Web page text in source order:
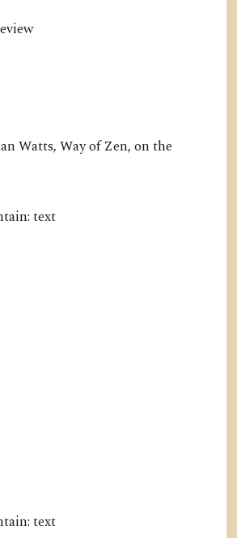
Watts, Way of Zen, on the
text
text